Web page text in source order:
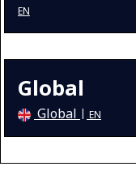
EN
Global
Global EN